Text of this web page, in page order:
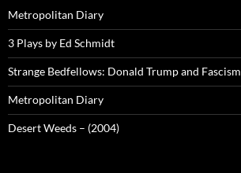
Metropolitan Diary
3 Plays by Ed Schmidt
Strange Bedfellows: Donald Trump and Fascism
Metropolitan Diary
Desert Weeds – (2004)